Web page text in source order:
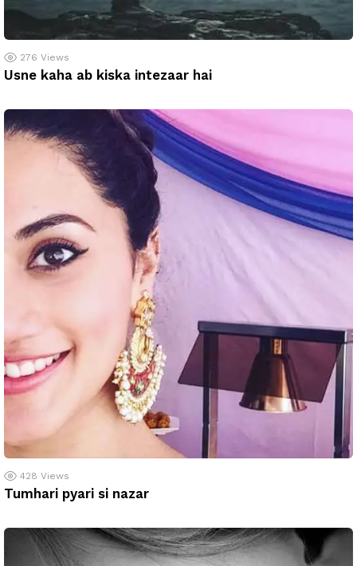
276 Views
Usne kaha ab kiska intezaar hai
428 Views
Tumhari pyari si nazar